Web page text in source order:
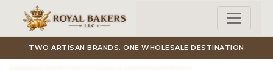
Skip to main content
TWO ARTISAN BRANDS. ONE WHOLESALE DESTINATION